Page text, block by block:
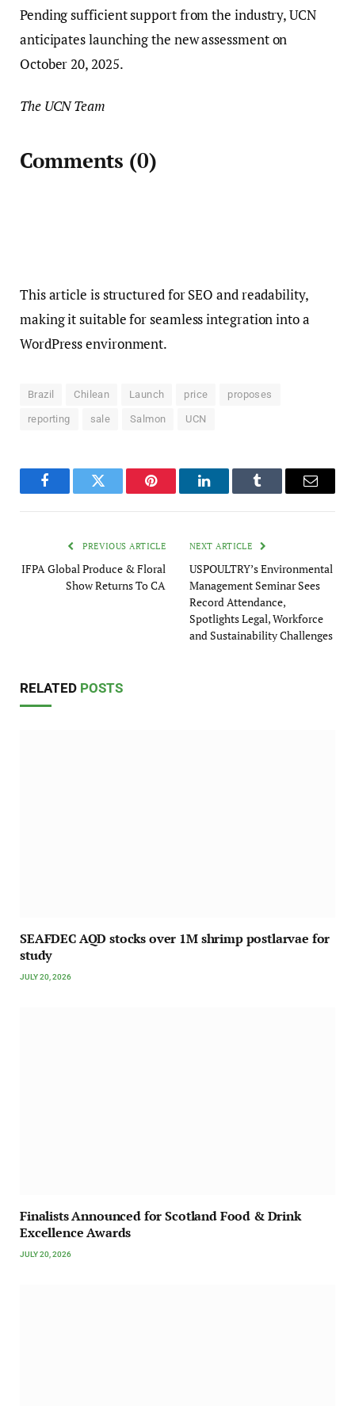
Pending sufficient support from the industry, UCN
anticipates launching the new assessment on
October 20, 2025.
The UCN Team
Comments (0)
This article is structured for SEO and readability,
making it suitable for seamless integration into a
WordPress environment.
Brazil Chilean Launch price proposes
reporting sale Salmon UCN
FacebookTwitter Pinterest LinkedInTumblr Email
PREVIOUS ARTICLE
IFPA Global Produce & Floral
Show Returns To CA
NEXT ARTICLE
USPOULTRY’s Environmental
Management Seminar Sees
Record Attendance,
Spotlights Legal, Workforce
and Sustainability Challenges
RELATED POSTS
SEAFDEC AQD stocks over 1M shrimp postlarvae for
study
JULY 20, 2026
Finalists Announced for Scotland Food & Drink
Excellence Awards
JULY 20, 2026